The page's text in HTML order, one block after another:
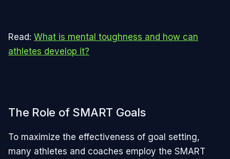
Read: What is mental toughness and how can
athletes develop it?
The Role of SMART Goals
To maximize the effectiveness of goal setting,
many athletes and coaches employ the SMART